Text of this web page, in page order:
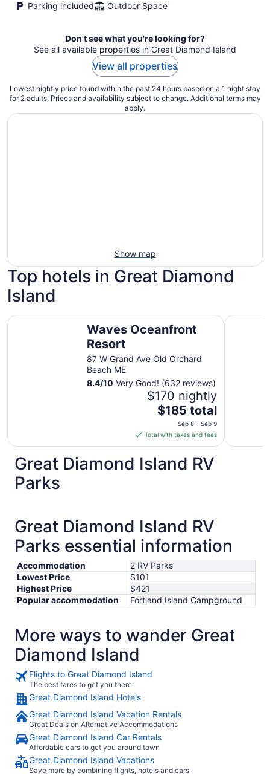
Parking included
Outdoor Space
Don't see what you're looking for?
See all available properties in Great Diamond Island
View all properties
Lowest nightly price found within the past 24 hours based on a 1 night stay
for 2 adults. Prices and availability subject to change. Additional terms may
apply.
Show map
Top hotels in Great Diamond
Island
Waves Oceanfront
Resort
87 W Grand Ave Old Orchard
Beach ME
8.4/10 Very Good! (632 reviews)
$170 nightly
The
price
is
$185
total
per
to
Sep
9
$185 total
Sep 8 - Sep 9
Total with taxes and fees
Waves Oceanfront Resort Fireside
Great Diamond Island RV
Parks
Great Diamond Island RV
Parks essential information
Accommodation
2 RV Parks
Lowest Price
$101
Highest Price
$421
Popular accommodation
Fortland Island Campground
More ways to wander Great
Diamond Island
Flights to Great Diamond Island
The best fares to get you there
Great Diamond Island Hotels
Great Diamond Island Vacation Rentals
Great Deals on Alternative Accommodations
Great Diamond Island Car Rentals
Affordable cars to get you around town
Great Diamond Island Vacations
Save more by combining flights, hotels and cars